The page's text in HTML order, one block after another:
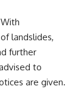
landslides,
further
to
are given.